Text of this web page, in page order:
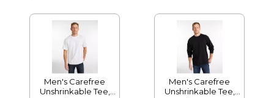
Men's Carefree
Unshrinkable Tee,
Men's Carefree
Unshrinkable Tee,